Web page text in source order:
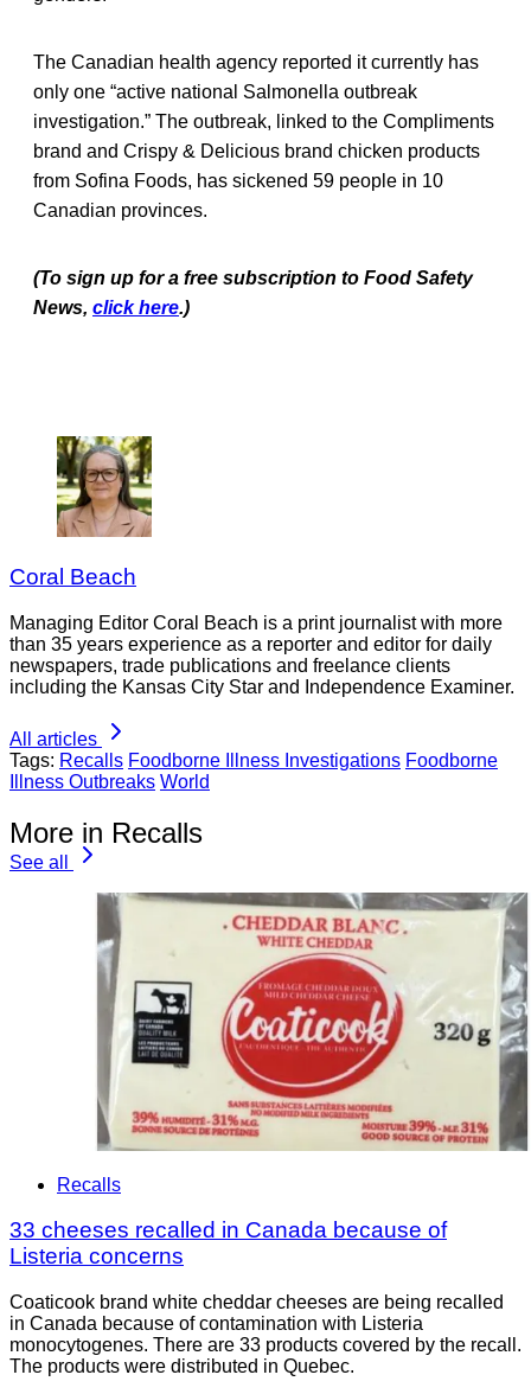
The Canadian health agency reported it currently has
only one “active national Salmonella outbreak
investigation.” The outbreak, linked to the Compliments
brand and Crispy & Delicious brand chicken products
from Sofina Foods, has sickened 59 people in 10
Canadian provinces.
(To sign up for a free subscription to Food Safety
News, click here.)
Coral Beach
Managing Editor Coral Beach is a print journalist with more
than 35 years experience as a reporter and editor for daily
newspapers, trade publications and freelance clients
including the Kansas City Star and Independence Examiner.
All articles
Tags: Recalls Foodborne Illness Investigations Foodborne
Illness Outbreaks World
More in Recalls
See all
Recalls
33 cheeses recalled in Canada because of
Listeria concerns
Coaticook brand white cheddar cheeses are being recalled
in Canada because of contamination with Listeria
monocytogenes. There are 33 products covered by the recall.
The products were distributed in Quebec.